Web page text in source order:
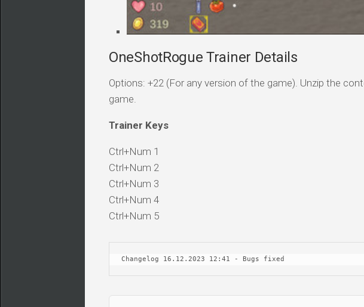
OneShotRogue Trainer Details
Options: +22 (For any version of the game). Unzip the
game.
Trainer Keys
Ctrl+Num 1
Ctrl+Num 2
Ctrl+Num 3
Ctrl+Num 4
Ctrl+Num 5
Changelog 16.12.2023 12:41 - Bugs fixed